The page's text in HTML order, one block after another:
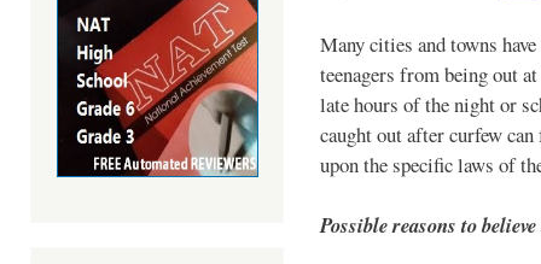
Many cities and towns
teenagers from being out
late hours of the night or
caught out after curfew
upon the specific laws of
Possible reasons to